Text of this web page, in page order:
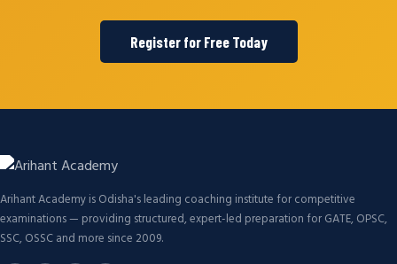
Register for Free Today
Arihant Academy is Odisha's leading coaching institute for competitive
examinations — providing structured, expert-led preparation for GATE, OPSC,
SSC, OSSC and more since 2009.